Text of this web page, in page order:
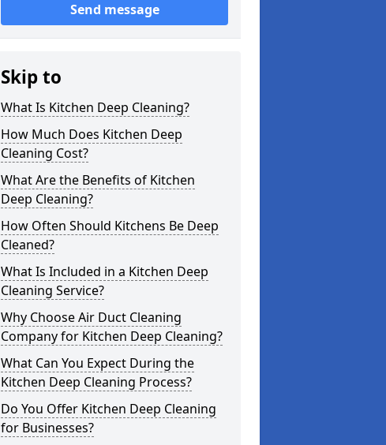
Send message
Skip to
What Is Kitchen Deep Cleaning?
How Much Does Kitchen Deep
Cleaning Cost?
What Are the Benefits of Kitchen
Deep Cleaning?
How Often Should Kitchens Be Deep
Cleaned?
What Is Included in a Kitchen Deep
Cleaning Service?
Why Choose Air Duct Cleaning
Company for Kitchen Deep Cleaning?
What Can You Expect During the
Kitchen Deep Cleaning Process?
Do You Offer Kitchen Deep Cleaning
for Businesses?